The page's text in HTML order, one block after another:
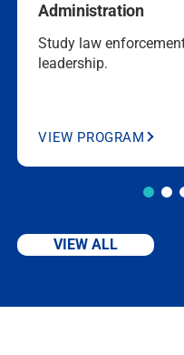
Maryland
BS
Justice
& BA
Administration
Study law
leadership.
VIEW PROGRAM
VIEW ALL